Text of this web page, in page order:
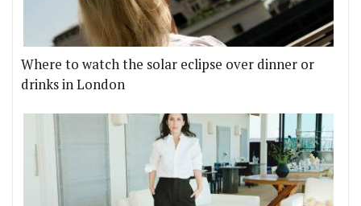
Where to watch the solar eclipse over dinner or
drinks in London